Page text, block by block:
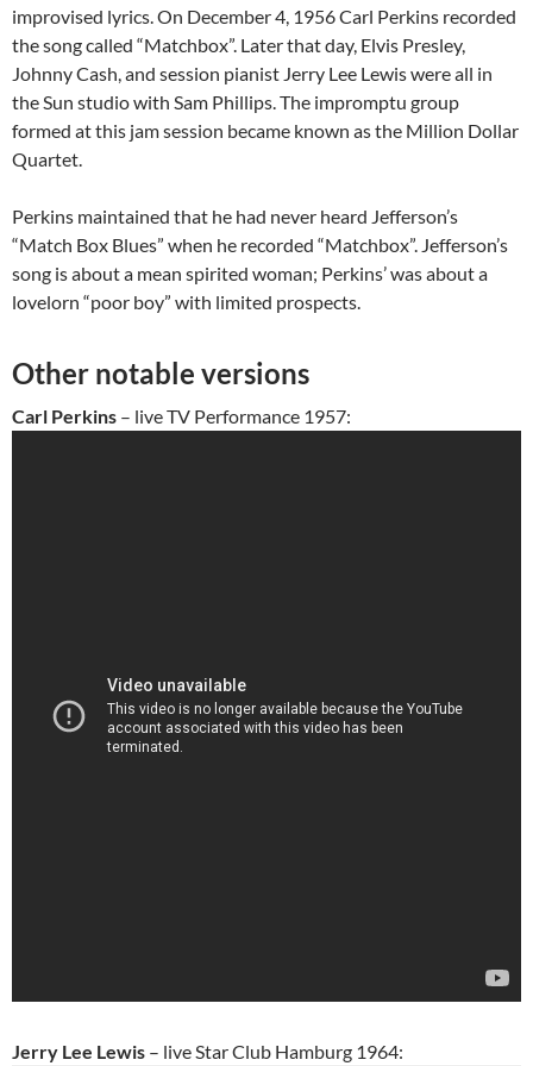
improvised lyrics. On December 4, 1956 Carl Perkins recorded
the song called “Matchbox”. Later that day, Elvis Presley,
Johnny Cash, and session pianist Jerry Lee Lewis were all in
the Sun studio with Sam Phillips. The impromptu group
formed at this jam session became known as the Million Dollar
Quartet.
Perkins maintained that he had never heard Jefferson’s
“Match Box Blues” when he recorded “Matchbox”. Jefferson’s
song is about a mean spirited woman; Perkins’ was about a
lovelorn “poor boy” with limited prospects.
Other notable versions
Carl Perkins – live TV Performance 1957:
Jerry Lee Lewis – live Star Club Hamburg 1964: